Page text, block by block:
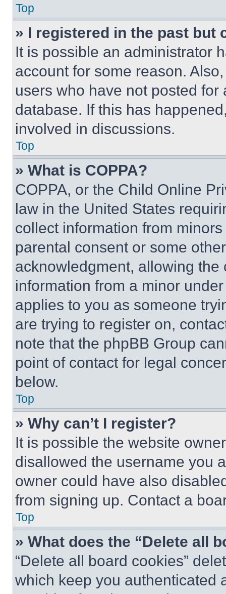
Top
» I registered in the past but
It is possible an administrator
account for some reason.
users who have not posted
database. If this has
involved in discussions.
Top
» What is COPPA?
COPPA, or the Child Online
law in the United States
collect information from
parental consent or some
acknowledgment, allowing
information from a minor
applies to you as someone
are trying to register on,
note that the phpBB Group
point of contact for legal
below.
Top
» Why can’t I register?
It is possible the website
disallowed the username you
owner could have also
from signing up. Contact a
Top
» What does the “Delete all
“Delete all board cookies”
which keep you authenticated